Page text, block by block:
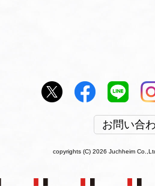
お問い合
copyrights (C) 2026 Juchheim